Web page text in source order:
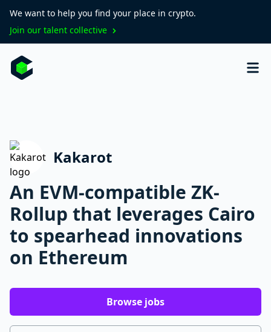
We want to help you find your place in crypto.
Join our talent collective
Kakarot
An EVM-compatible ZK-
Rollup that leverages Cairo
to spearhead innovations
on Ethereum
Browse jobs